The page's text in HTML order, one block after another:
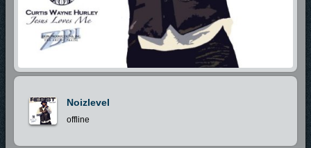
Noizlevel
offline